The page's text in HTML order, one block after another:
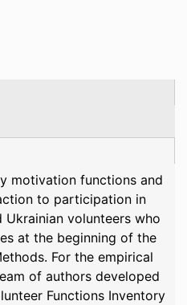
motivation functions and
to participation in
volunteers who
at the beginning of the
For the empirical
of authors developed
Functions Inventory